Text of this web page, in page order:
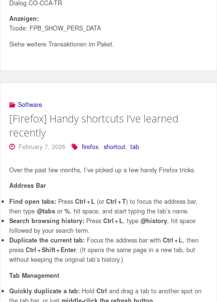
Dialog CO-CCA-TR
Anzeigen:
Tcode: FPB_SHOW_PERS_DATA
Siehe weitere Transaktionen im Paket.
Software
[Firefox] Handy shortcuts I’ve learned
recently
February 7, 2026 firefox, shortcut, tab
Over the past few months, I’ve picked up a few handy Firefox tricks.
Address Bar
Find open tabs: Press Ctrl + L(or Ctrl + T) to focus the address bar,
then type @tabsor %, hit space, and start typing the tab’s name.
Search browsing history: Press Ctrl + L, type @history, hit space
followed by your search term.
Duplicate the current tab: Focus the address bar with Ctrl + L, then
press Ctrl + Shift + Enter. (It opens the same page in a new tab, but
without keeping the original tab’s history.)
Tab Management
Quickly duplicate a tab: Hold Ctrl and drag a tab to another spot on